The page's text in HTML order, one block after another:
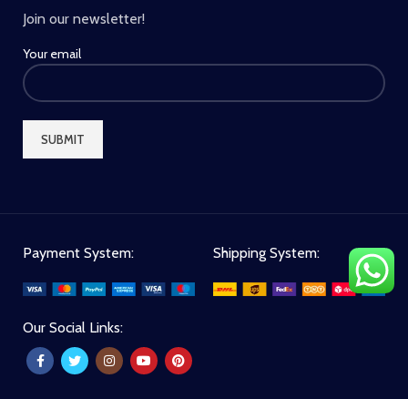
Join our newsletter!
Your email
Payment System: Shipping System:
Our Social Links: